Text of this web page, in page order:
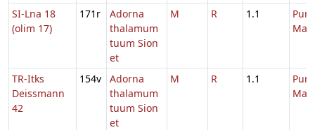
SI-Lna 18
(olim 17)
171r
Adorna
thalamum
tuum Sion
et
M R 1.1
TR-Itks
Deissmann
42
154v
Adorna
thalamum
tuum Sion
et
M R 1.1